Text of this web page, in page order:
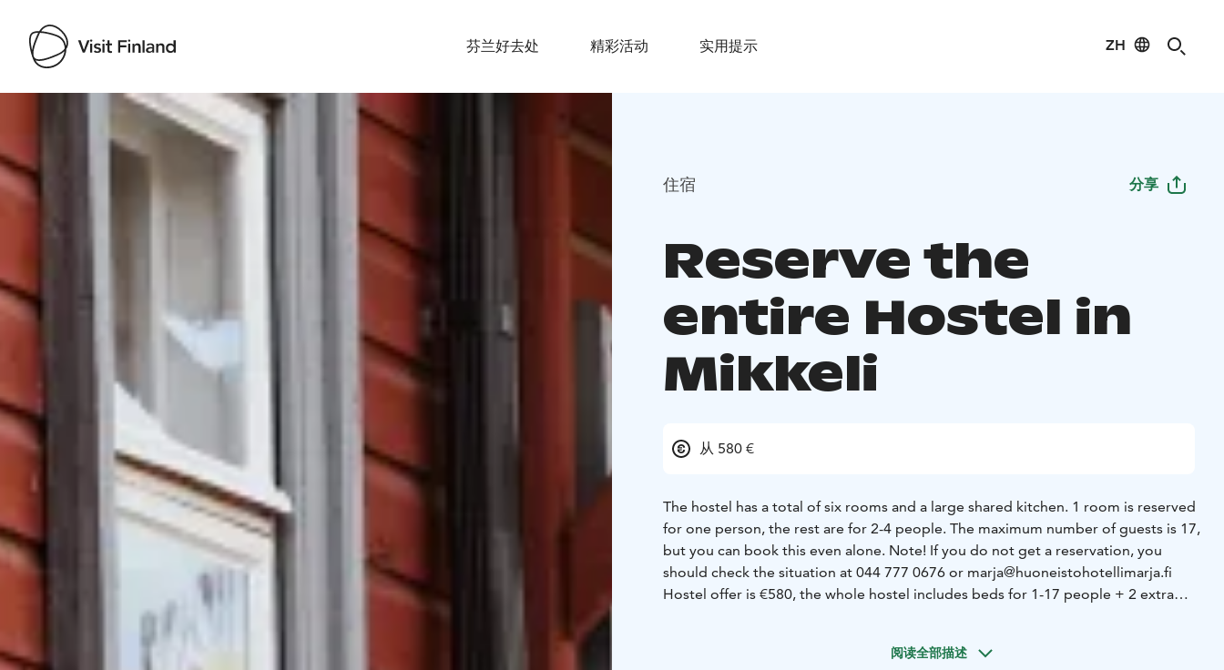
芬兰好去处 精彩活动 实用提示 ZH
Visit Finland
住宿 分享
Reserve the
entire Hostel in
Mikkeli
从 580 €
The hostel has a total of six rooms and a large shared kitchen. 1 room is reserved
for one person, the rest are for 2-4 people. The maximum number of guests is 17,
but you can book this even alone. Note! If you do not get a reservation, you
should check the situation at 044 777 0676 or marja@huoneistohotellimarja.fi
Hostel offer is €580, the whole hostel includes beds for 1-17 people + 2 extra
plenty of equipment, dishes and food preparation equipment, enough cold
阅读全部描述